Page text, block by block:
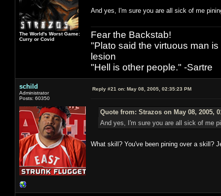
The World's Worst Game:
Curry or Covid
And yes, I'm sure you are all sick of me
Fear the Backstab!
"Plato said the virtuous man
lesion
"Hell is other people." -Sartre
schild
Administrator
Posts: 60350
Reply #21 on: May 08, 2005, 02:35:23 PM
Quote from: Strazos on May 08, 2005,
And yes, I'm sure you are all sick of me
What skill? You've been pining over a skill?